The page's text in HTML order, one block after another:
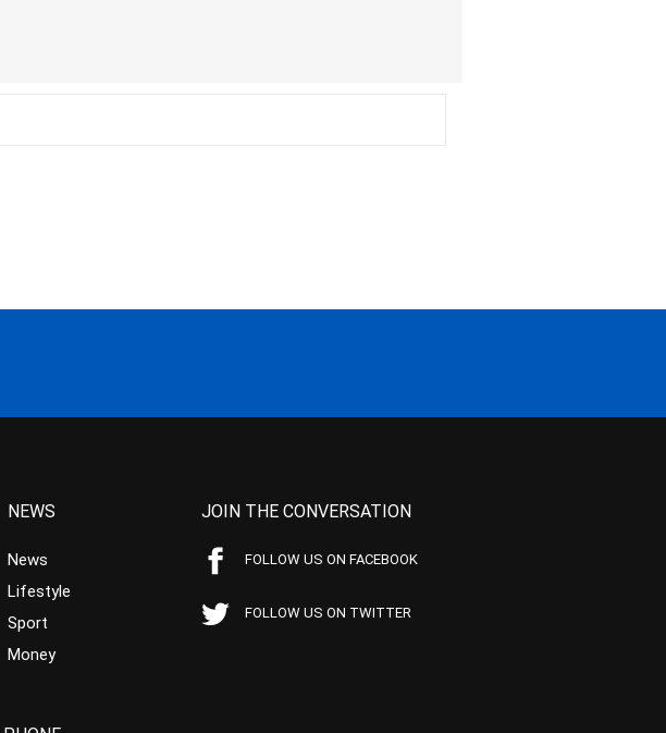
NEWS
News
Lifestyle
Sport
Money
JOIN THE CONVERSATION
FOLLOW US ON FACEBOOK
FOLLOW US ON TWITTER